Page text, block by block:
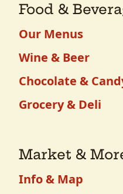
Food &
Our Menus
Wine & Beer
Chocolate &
Grocery & Deli
Market &
Info & Map